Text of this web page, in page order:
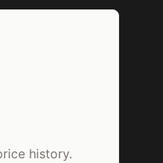
history.